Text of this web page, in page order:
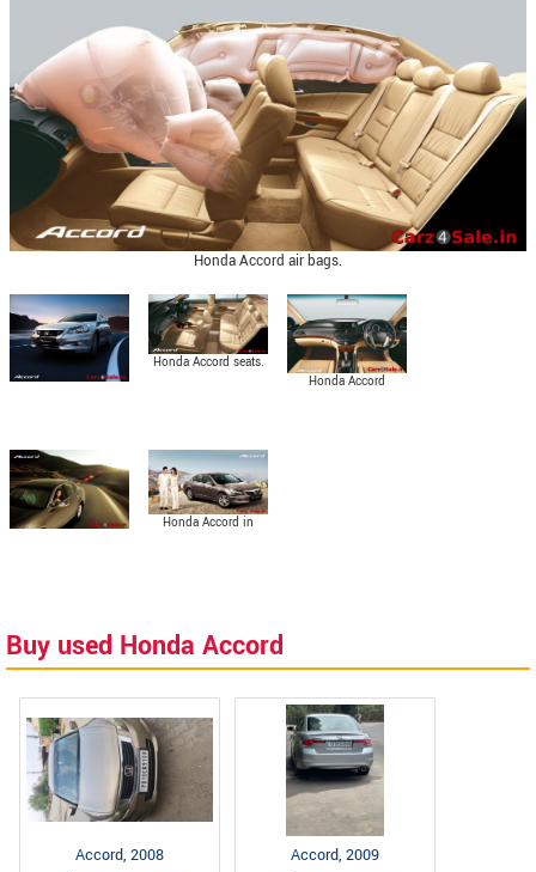
Honda Accord air bags.
Honda Accord seats.
Honda Accord
Honda Accord in
Buy used Honda Accord
Accord, 2008
Accord, 2009